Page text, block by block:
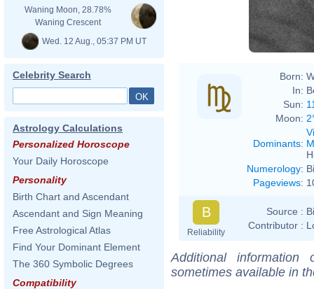
Waning Moon, 28.78%
Waning Crescent
Wed. 12 Aug., 05:37 PM UT
Celebrity Search
Astrology Calculations
Personalized Horoscope
Your Daily Horoscope
Personality
Birth Chart and Ascendant
Ascendant and Sign Meaning
Free Astrological Atlas
Find Your Dominant Element
The 360 Symbolic Degrees
Compatibility
Born:
In:
Sun:
Moon:
Dominants:
Numerology:
Pageviews:
B
Reliability
Source :
Contributor :
Additional
sometimes available in